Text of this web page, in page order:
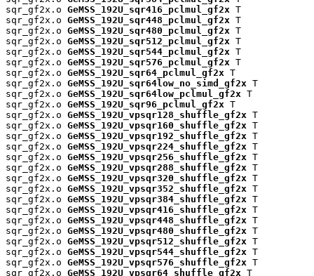
sqr_gf2x.o GeMSS_192U_sqr416_pclmul_gf2x T
sqr_gf2x.o GeMSS_192U_sqr448_pclmul_gf2x T
sqr_gf2x.o GeMSS_192U_sqr480_pclmul_gf2x T
sqr_gf2x.o GeMSS_192U_sqr512_pclmul_gf2x T
sqr_gf2x.o GeMSS_192U_sqr544_pclmul_gf2x T
sqr_gf2x.o GeMSS_192U_sqr576_pclmul_gf2x T
sqr_gf2x.o GeMSS_192U_sqr64_pclmul_gf2x T
sqr_gf2x.o GeMSS_192U_sqr64low_no_simd_gf2x T
sqr_gf2x.o GeMSS_192U_sqr64low_pclmul_gf2x T
sqr_gf2x.o GeMSS_192U_sqr96_pclmul_gf2x T
sqr_gf2x.o GeMSS_192U_vpsqr128_shuffle_gf2x T
sqr_gf2x.o GeMSS_192U_vpsqr160_shuffle_gf2x T
sqr_gf2x.o GeMSS_192U_vpsqr192_shuffle_gf2x T
sqr_gf2x.o GeMSS_192U_vpsqr224_shuffle_gf2x T
sqr_gf2x.o GeMSS_192U_vpsqr256_shuffle_gf2x T
sqr_gf2x.o GeMSS_192U_vpsqr288_shuffle_gf2x T
sqr_gf2x.o GeMSS_192U_vpsqr320_shuffle_gf2x T
sqr_gf2x.o GeMSS_192U_vpsqr352_shuffle_gf2x T
sqr_gf2x.o GeMSS_192U_vpsqr384_shuffle_gf2x T
sqr_gf2x.o GeMSS_192U_vpsqr416_shuffle_gf2x T
sqr_gf2x.o GeMSS_192U_vpsqr448_shuffle_gf2x T
sqr_gf2x.o GeMSS_192U_vpsqr480_shuffle_gf2x T
sqr_gf2x.o GeMSS_192U_vpsqr512_shuffle_gf2x T
sqr_gf2x.o GeMSS_192U_vpsqr544_shuffle_gf2x T
sqr_gf2x.o GeMSS_192U_vpsqr576_shuffle_gf2x T
sqr_gf2x.o GeMSS_192U_vpsqr64_shuffle_gf2x T